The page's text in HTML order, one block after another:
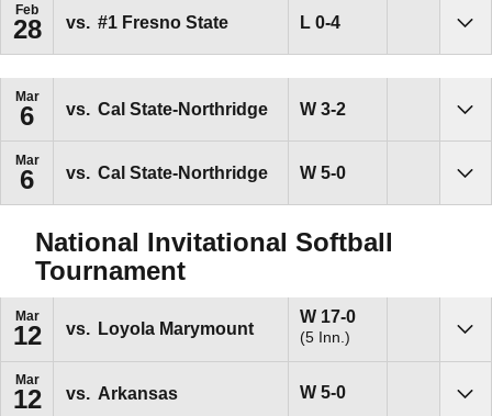
Feb
28 vs. #1 Fresno State LLoss
0-4
Mar
6 vs. Cal State-Northridge WWin
3-2
Mar
6 vs. Cal State-Northridge WWin
5-0
National Invitational Softball
Tournament
Mar
12 vs. Loyola Marymount
WWin
17-0
(5 Inn.)
Mar
12 vs. Arkansas WWin
5-0